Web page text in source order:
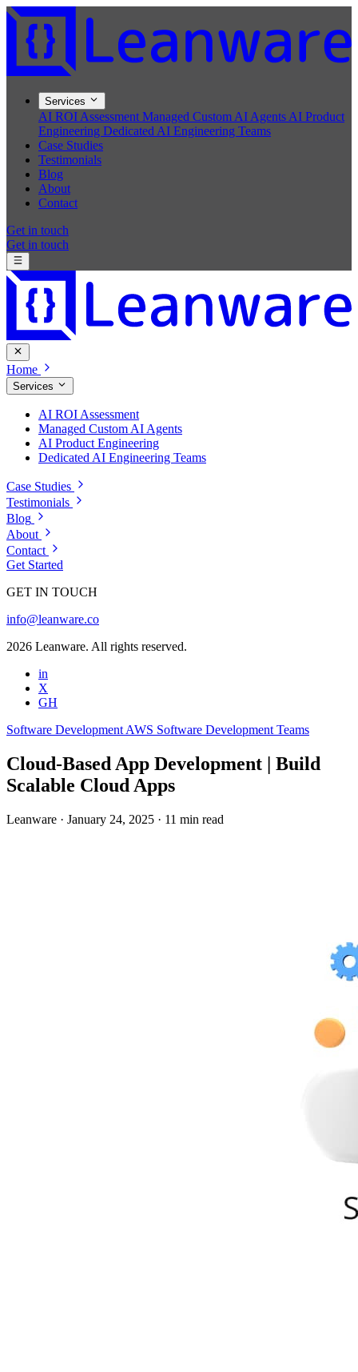
Services
AI ROI Assessment Managed Custom AI Agents AI Product
Engineering Dedicated AI Engineering Teams
Case Studies
Testimonials
Blog
About
Contact
Get in touch
Get in touch
Home
Services
AI ROI Assessment
Managed Custom AI Agents
AI Product Engineering
Dedicated AI Engineering Teams
Case Studies
Testimonials
Blog
About
Contact
Get Started
GET IN TOUCH
info@leanware.co
2026 Leanware. All rights reserved.
in
X
GH
Software Development AWS Software Development Teams
Cloud-Based App Development | Build
Scalable Cloud Apps
Leanware · January 24, 2025 · 11 min read